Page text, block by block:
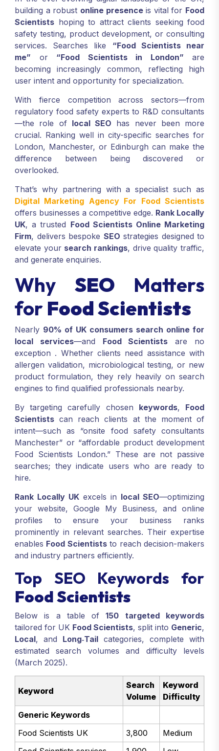
building a robust online presenceis vital for Food
Scientists hoping to attract clients seeking food
safety testing, product development, or consulting
services. Searches like “Food Scientists near
me” or “Food Scientists in London” are
becoming increasingly common, reflecting high
user intent and opportunity for specialization.
With fierce competition across sectors—from
regulatory food safety experts to R&D consultants
—the role of local SEO has never been more
crucial. Ranking well in city-specific searches for
London, Manchester, or Edinburgh can make the
difference between being discovered or
overlooked.
That’s why partnering with a specialist such as
Digital Marketing Agency For Food Scientists
offers businesses a competitive edge. Rank Locally
UK, a trusted Food Scientists Online Marketing
Firm, delivers bespoke SEO strategies designed to
elevate your search rankings, drive quality traffic,
and generate enquiries.
Why SEO Matters
for Food Scientists
Nearly 90% of UK consumers search online for
local services—and Food Scientists are no
exception . Whether clients need assistance with
allergen validation, microbiological testing, or new
product formulation, they rely heavily on search
engines to find qualified professionals nearby.
By targeting carefully chosen keywords, Food
Scientists can reach clients at the moment of
intent—such as “onsite food safety consultants
Manchester” or “affordable product development
Food Scientists London.” These are not passive
searches; they indicate users who are ready to
hire.
Rank Locally UK excels in local SEO—optimizing
your website, Google My Business, and online
profiles to ensure your business ranks
prominently in relevant searches. Their expertise
enables Food Scientiststo reach decision-makers
and industry partners efficiently.
Top SEO Keywords for
Food Scientists
Below is a table of150 targeted keywords
tailored for UK Food Scientists, split into Generic,
Local, and Long‑Tail categories, complete with
estimated search volumes and difficulty levels
(March 2025).
Keyword
Search
Volume
Keyword
Difficulty
Generic Keywords
Food Scientists UK
3,800
Medium